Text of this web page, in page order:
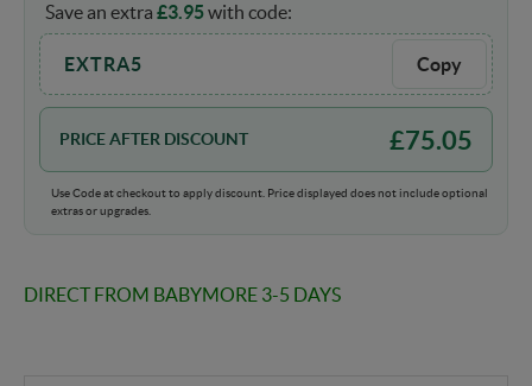
Save an extra £3.95with code:
EXTRA5 Copy
PRICE AFTER DISCOUNT £75.05
Use Code at checkout to apply discount. Price displayed does not include optional
extras or upgrades.
DIRECT FROM BABYMORE 3-5 DAYS